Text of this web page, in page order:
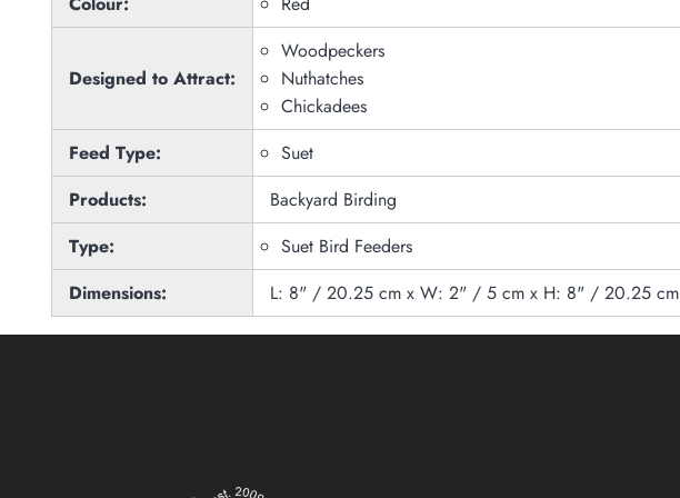
Designed to Attract:
Woodpeckers
Nuthatches
Chickadees
Feed Type:
Suet
Products:
Backyard Birding
Type:
Suet Bird Feeders
Dimensions:
L: 8" / 20.25 cm x W: 2" / 5 cm x H: 8" / 20.25 cm